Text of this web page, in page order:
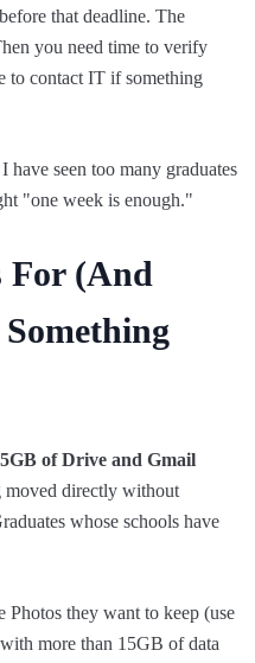
that deadline. The
you need time to verify
to contact IT if something
seen too many graduates
"one week is enough."
For (And
Something
of Drive and Gmail
moved directly without
whose schools have
they want to keep (use
more than 15GB of data